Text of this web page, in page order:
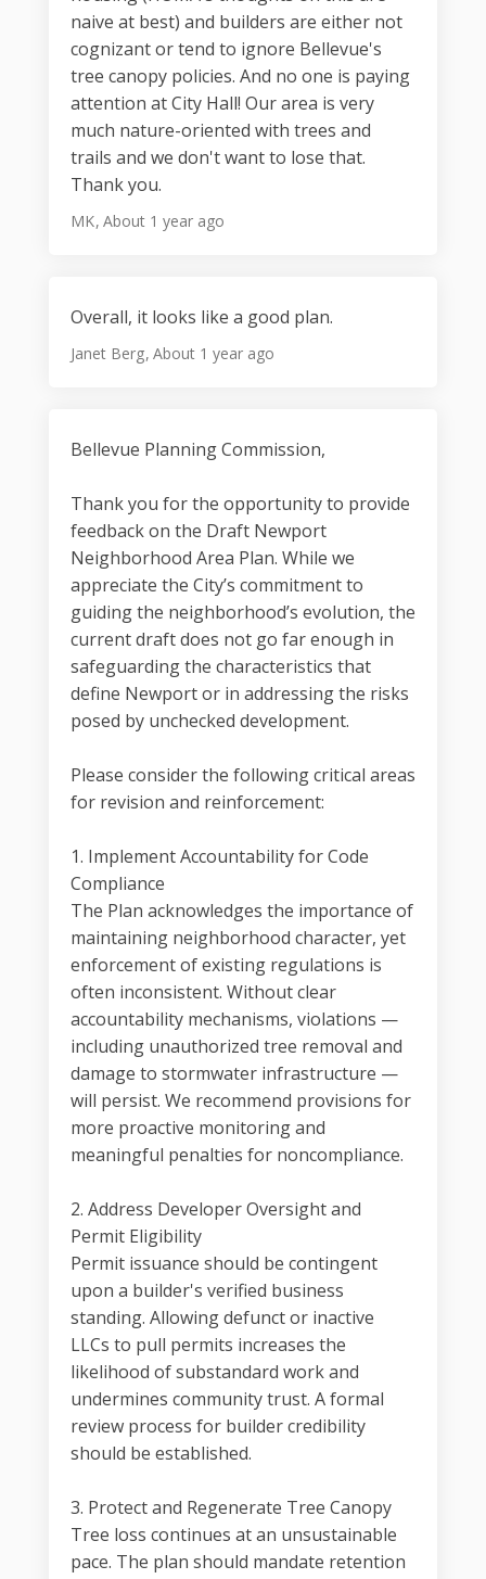
naive at best) and builders are either not
cognizant or tend to ignore Bellevue's
tree canopy policies. And no one is paying
attention at City Hall! Our area is very
much nature-oriented with trees and
trails and we don't want to lose that.
Thank you.
MK About 1 year ago
Overall, it looks like a good plan.
Janet Berg About 1 year ago
Bellevue Planning Commission,
Thank you for the opportunity to provide
feedback on the Draft Newport
Neighborhood Area Plan. While we
appreciate the City’s commitment to
guiding the neighborhood’s evolution, the
current draft does not go far enough in
safeguarding the characteristics that
define Newport or in addressing the risks
posed by unchecked development.
Please consider the following critical areas
for revision and reinforcement:
1. Implement Accountability for Code
Compliance
The Plan acknowledges the importance of
maintaining neighborhood character, yet
enforcement of existing regulations is
often inconsistent. Without clear
accountability mechanisms, violations —
including unauthorized tree removal and
damage to stormwater infrastructure —
will persist. We recommend provisions for
more proactive monitoring and
meaningful penalties for noncompliance.
2. Address Developer Oversight and
Permit Eligibility
Permit issuance should be contingent
upon a builder's verified business
standing. Allowing defunct or inactive
LLCs to pull permits increases the
likelihood of substandard work and
undermines community trust. A formal
review process for builder credibility
should be established.
3. Protect and Regenerate Tree Canopy
Tree loss continues at an unsustainable
pace. The plan should mandate retention